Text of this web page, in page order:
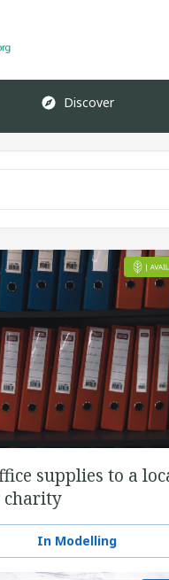
Discover
supplies to a
charity
In Modelling